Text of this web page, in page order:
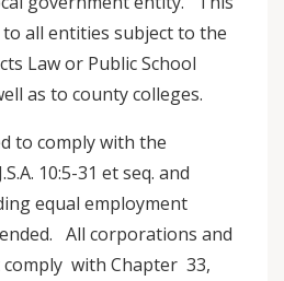
all entities subject to the
Law or Public School
as to county colleges.
to comply with the
10:5-31 et seq. and
equal employment
All corporations and
with Chapter 33,